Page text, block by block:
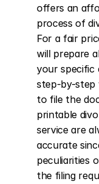
offers an
process of
For a fair
will prepare
your specific
step-by-step
to file the
printable
service are
accurate
peculiarities
the filing